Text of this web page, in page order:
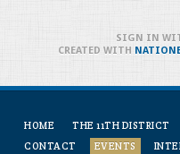
HOME THE 11TH DISTRICT
CONTACT
EVENTS
SIGN IN
CREATED WITH